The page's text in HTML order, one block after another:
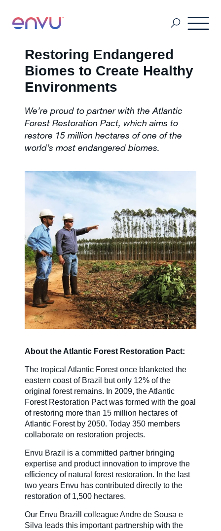
Careers
Country Sites
Sustainability Hub
Investors
Contact Us
Customers
Vision
About Us
Restoring Endangered
Biomes to Create Healthy
Environments
We’re proud to partner with the Atlantic
Forest Restoration Pact, which aims to
restore 15 million hectares of one of the
world’s most endangered biomes.
About the Atlantic Forest Restoration Pact:
The tropical Atlantic Forest once blanketed the
eastern coast of Brazil but only 12% of the
original forest remains. In 2009, the Atlantic
Forest Restoration Pact was formed with the goal
of restoring more than 15 million hectares of
Atlantic Forest by 2050. Today 350 members
collaborate on restoration projects.
Envu Brazil is a committed partner bringing
expertise and product innovation to improve the
efficiency of natural forest restoration. In the last
two years Envu has contributed directly to the
restoration of 1,500 hectares.
Our Envu Brazill colleague Andre de Sousa e
Silva leads this important partnership with the